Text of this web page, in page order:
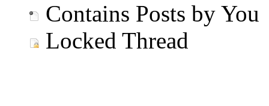
Contains Posts by You
Locked Thread